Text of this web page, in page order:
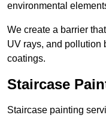
environmental
We create a barrier
UV rays, and pollution
coatings.
Staircase
Staircase painting